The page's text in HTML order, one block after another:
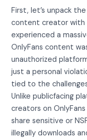
First, let’s unpack
content creator with
experienced a
OnlyFans content
unauthorized
just a personal
tied to the
Unlike publicfacing
creators on
share sensitive or
illegally downloads